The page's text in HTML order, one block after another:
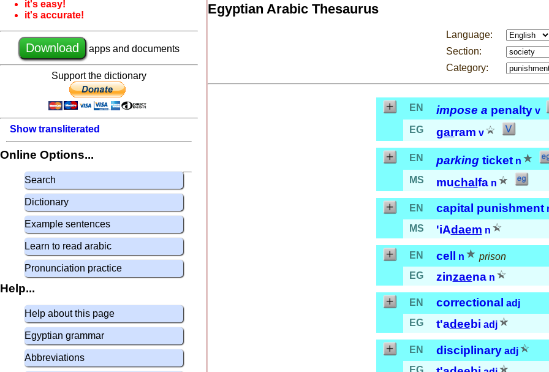
it's easy!
it's accurate!
Download apps and documents
Support the dictionary
Show transliterated
Online Options...
Search
Dictionary
Example sentences
Learn to read arabic
Pronunciation practice
Help...
Help about this page
Egyptian grammar
Abbreviations
Egyptian Arabic Thesaurus
Language:
Section:
Category:
EN impose a penalty v
EG
garram v
EN parkingticket n
MS
muchal fa n
EN capital punishment
MS
'iAdaem n
EN cell n
prison
EG
zinzaena n
EN correctional adj
EG
t'adee bi adj
EN disciplinary adj
EG